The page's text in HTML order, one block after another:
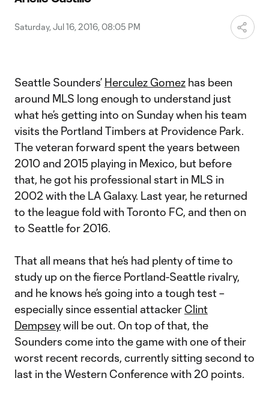
Saturday, Jul 16, 2016, 08:05 PM
Seattle Sounders’ Herculez Gomez has been
around MLS long enough to understand just
what he’s getting into on Sunday when his team
visits the Portland Timbers at Providence Park.
The veteran forward spent the years between
2010 and 2015 playing in Mexico, but before
that, he got his professional start in MLS in
2002 with the LA Galaxy. Last year, he returned
to the league fold with Toronto FC, and then on
to Seattle for 2016.
That all means that he’s had plenty of time to
study up on the fierce Portland-Seattle rivalry,
and he knows he’s going into a tough test –
especially since essential attacker Clint
Dempseywill be out. On top of that, the
Sounders come into the game with one of their
worst recent records, currently sitting second to
last in the Western Conference with 20 points.